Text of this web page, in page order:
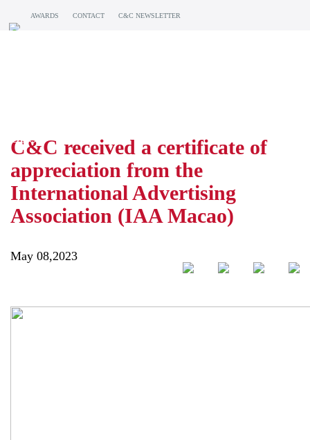
AWARDS CONTACT C&C NEWSLETTER
BLOG
C&C received a certificate of
appreciation from the
International Advertising
Association (IAA Macao)
May 08,2023